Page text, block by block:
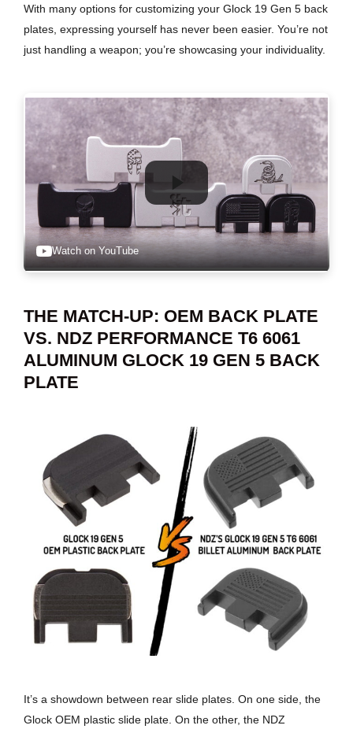
With many options for customizing your Glock 19 Gen 5 back
plates, expressing yourself has never been easier. You’re not
just handling a weapon; you’re showcasing your individuality.
Watch on YouTube
THE MATCH-UP: OEM BACK PLATE
VS. NDZ PERFORMANCE T6 6061
ALUMINUM GLOCK 19 GEN 5 BACK
PLATE
It’s a showdown between rear slide plates. On one side, the
Glock OEM plastic slide plate. On the other, the NDZ